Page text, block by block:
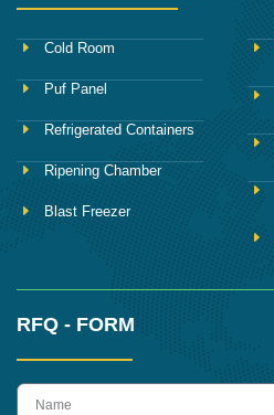
Cold Room
Puf Panel
Refrigerated Containers
Ripening Chamber
Blast Freezer
RFQ - FORM
name